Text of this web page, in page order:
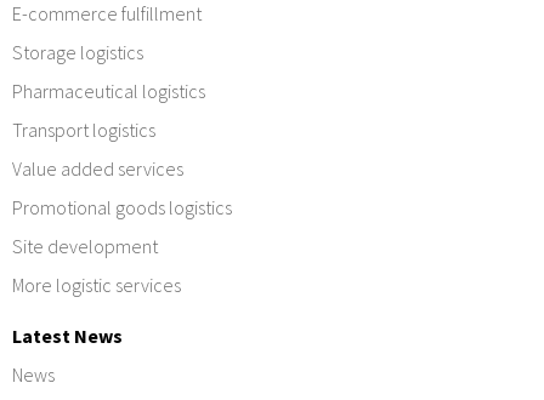
E-commerce fulfillment
Storage logistics
Pharmaceutical logistics
Transport logistics
Value added services
Promotional goods logistics
Site development
More logistic services
Latest News
News